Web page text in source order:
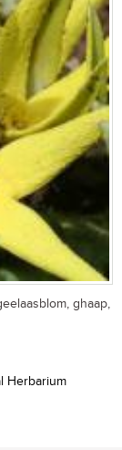
ghaap,
Herbarium